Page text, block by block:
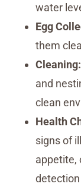
water
Egg
them
Cleaning:
and
clean
Health
signs of
appetite,